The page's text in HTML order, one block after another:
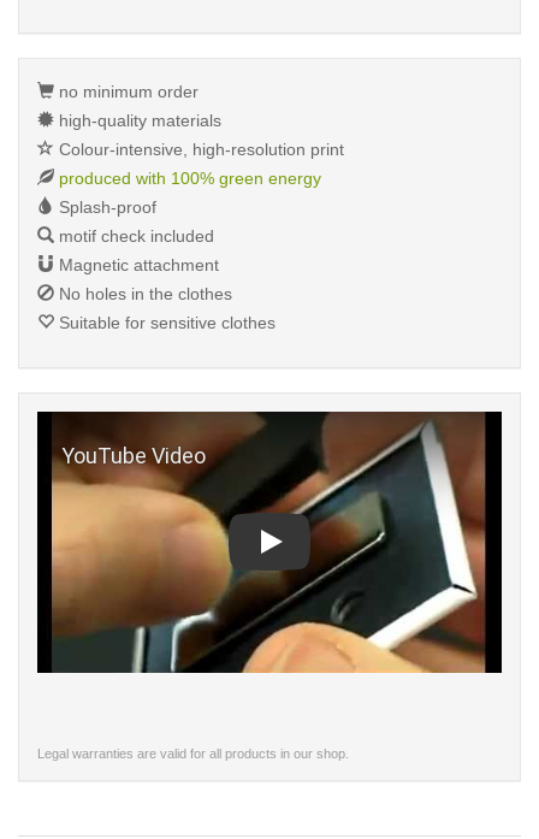
no minimum order
high-quality materials
Colour-intensive, high-resolution print
produced with 100% green energy
Splash-proof
motif check included
Magnetic attachment
No holes in the clothes
Suitable for sensitive clothes
Legal warranties are valid for all products in our shop.